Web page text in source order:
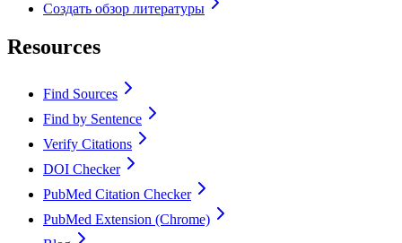
Создать обзор литературы
Resources
Find Sources
Find by Sentence
Verify Citations
DOI Checker
PubMed Citation Checker
PubMed Extension (Chrome)